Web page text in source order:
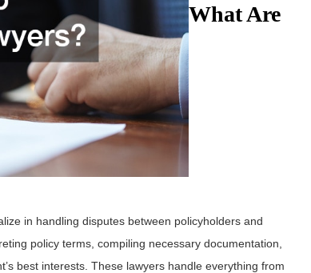
What Are
in handling disputes between policyholders and
policy terms, compiling necessary documentation,
best interests. These lawyers handle everything from